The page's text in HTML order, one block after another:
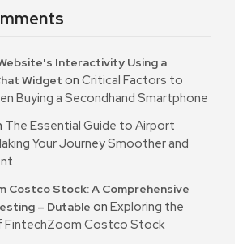
Interactivity Using a
Widget on Critical Factors to
Buying a Secondhand Smartphone
The Essential Guide to Airport
Your Journey Smoother and
Costco Stock: A Comprehensive
– Dutable on Exploring the
FintechZoom Costco Stock